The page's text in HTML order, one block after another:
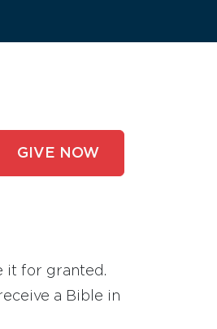
GIVE NOW
it for granted.
a Bible in